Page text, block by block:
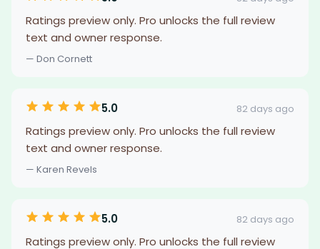
Ratings preview only. Pro unlocks the full review
text and owner response.
— Don Cornett
5.0 82 days ago
Ratings preview only. Pro unlocks the full review
text and owner response.
— Karen Revels
5.0 82 days ago
Ratings preview only. Pro unlocks the full review